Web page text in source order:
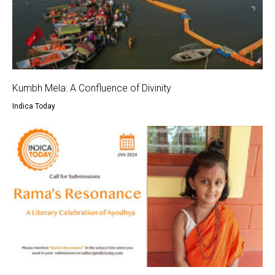
Kumbh Mela: A Confluence of Divinity
Indica Today